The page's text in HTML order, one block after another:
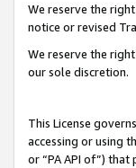
We reserve the
notice or revised
We reserve the
our sole discretion.
This License
accessing or using
or “PA API of”)